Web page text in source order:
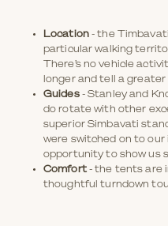
Location- the
particular walking
There’s no vehicle
longer and tell a greater
Guides- Stanley and
do rotate with other
superior Simbavati
were switched on to
opportunity to show us
Comfort- the tents are
thoughtful turndown